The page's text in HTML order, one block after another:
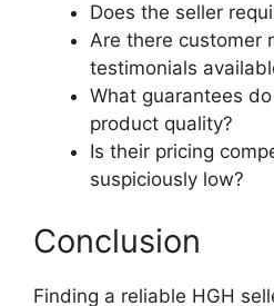
Does the seller
Are there customer
testimonials
What guarantees
product quality?
Is their pricing
suspiciously low?
Conclusion
Finding a reliable HGH